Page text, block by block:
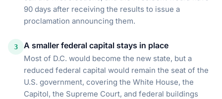
90 days after receiving the results to issue a
proclamation announcing them.
3 A smaller federal capital stays in place
Most of D.C. would become the new state, but a
reduced federal capital would remain the seat of the
U.S. government, covering the White House, the
Capitol, the Supreme Court, and federal buildings